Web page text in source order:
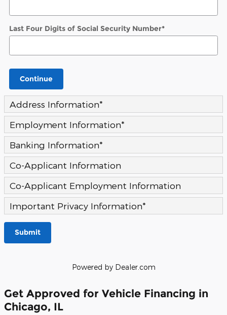
Last Four Digits of Social Security Number*
Continue
Address Information*
Employment Information*
Banking Information*
Co-Applicant Information
Co-Applicant Employment Information
Important Privacy Information*
Submit
Powered by Dealer.com
Get Approved for Vehicle Financing in
Chicago, IL